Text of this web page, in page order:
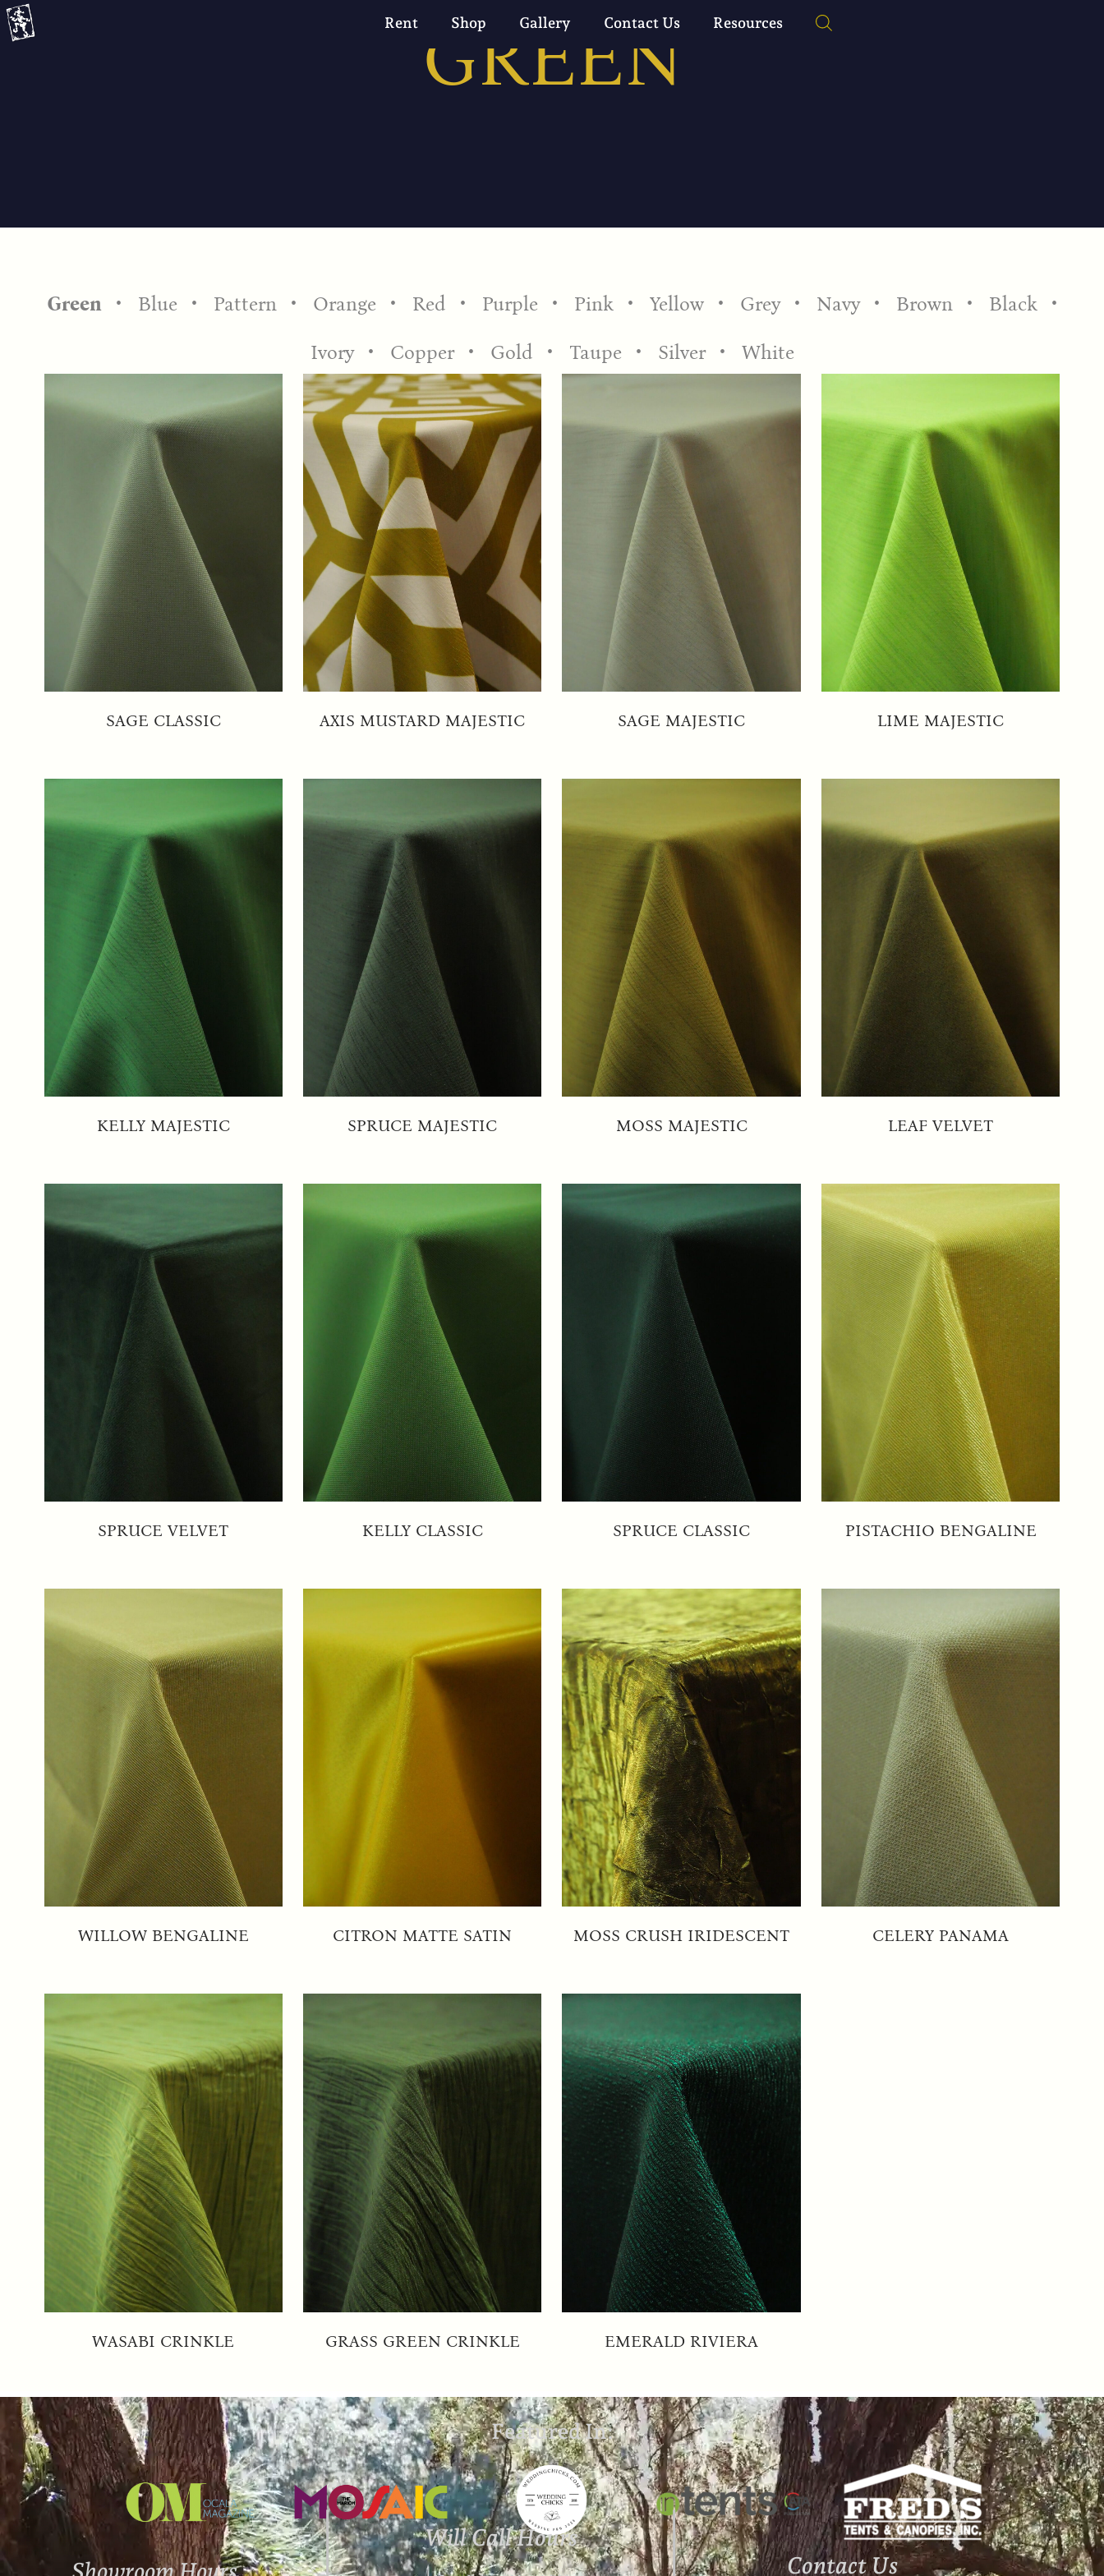
Skip
to
Rent Shop Gallery Contact Us Resources
GREEN
Green Blue Pattern Orange Red Purple Pink Yellow Grey Navy Brown Black
Ivory Copper Gold Taupe Silver White
SAGE CLASSIC AXIS MUSTARD MAJESTIC SAGE MAJESTIC LIME MAJESTIC
KELLY MAJESTIC SPRUCE MAJESTIC MOSS MAJESTIC LEAF VELVET
SPRUCE VELVET KELLY CLASSIC SPRUCE CLASSIC PISTACHIO BENGALINE
WILLOW BENGALINE CITRON MATTE SATIN MOSS CRUSH IRIDESCENT CELERY PANAMA
WASABI CRINKLE GRASS GREEN CRINKLE EMERALD RIVIERA
Featured In:
Will Call Hours
Contact Us